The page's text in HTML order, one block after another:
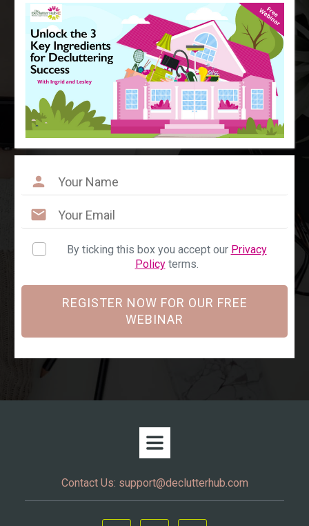
By ticking this box you accept our Privacy
Policyterms.
REGISTER NOW FOR OUR FREE
WEBINAR
Contact Us: support@declutterhub.com